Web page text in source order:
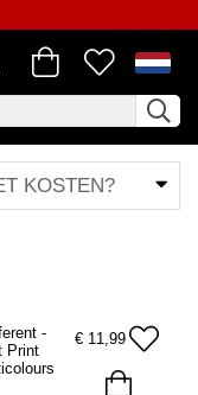
KOSTEN?
-
Print
€ 11,99